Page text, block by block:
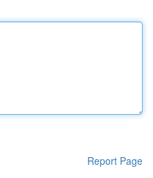
Report Page